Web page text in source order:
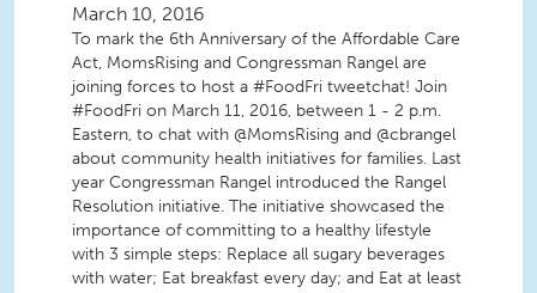
March 10, 2016
To mark the 6th Anniversary of the Affordable Care
Act, MomsRising and Congressman Rangel are
joining forces to host a #FoodFri tweetchat! Join
#FoodFri on March 11, 2016, between 1 - 2 p.m.
Eastern, to chat with @MomsRising and @cbrangel
about community health initiatives for families. Last
year Congressman Rangel introduced the Rangel
Resolution initiative. The initiative showcased the
importance of committing to a healthy lifestyle
with 3 simple steps: Replace all sugary beverages
with water; Eat breakfast every day; and Eat at least